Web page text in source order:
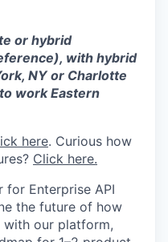
or hybrid
with hybrid
NY or Charlotte
work Eastern
here. Curious how
Click here.
for Enterprise API
the future of how
with our platform,